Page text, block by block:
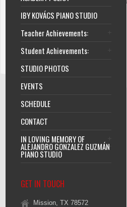
IBY KOVÁCS PIANO STUDIO
Teacher Achievements:
Student Achievements:
STUDIO PHOTOS
EVENTS
SCHEDULE
CONTACT
IN LOVING MEMORY OF
ALEJANDRO GONZALEZ GUZMÁN
PIANO STUDIO
GET IN TOUCH
Mission, TX 78572